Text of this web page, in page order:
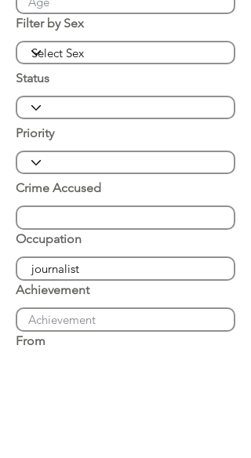
Filter by Sex
Status
Priority
Crime Accused
Occupation
Achievement
From